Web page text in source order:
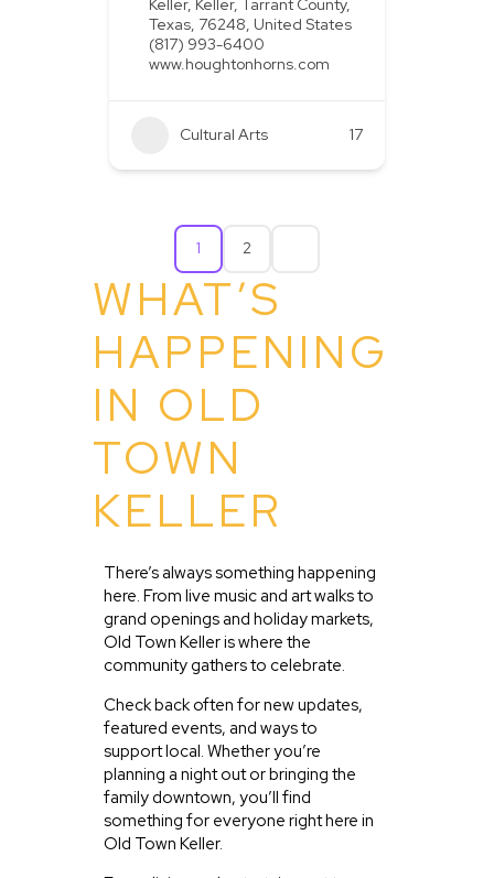
Texas, 76248, United States
(817) 993-6400
www.houghtonhorns.com
Cultural Arts 17
1 2
WHAT’S
HAPPENING
IN OLD
TOWN
KELLER
There’s always something happening
here. From live music and art walks to
grand openings and holiday markets,
Old Town Keller is where the
community gathers to celebrate.
Check back often for new updates,
featured events, and ways to
support local. Whether you’re
planning a night out or bringing the
family downtown, you’ll find
something for everyone right here in
Old Town Keller.